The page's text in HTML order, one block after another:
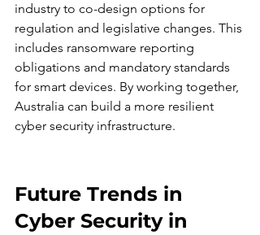
industry to co-design options for
regulation and legislative changes. This
includes ransomware reporting
obligations and mandatory standards
for smart devices. By working together,
Australia can build a more resilient
cyber security infrastructure.
Future Trends in
Cyber Security in